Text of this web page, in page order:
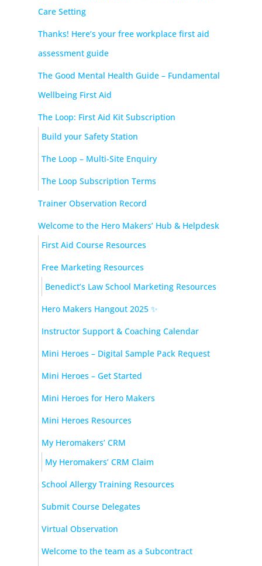
Care Setting
Thanks! Here’s your free workplace first aid
assessment guide
The Good Mental Health Guide – Fundamental
Wellbeing First Aid
The Loop: First Aid Kit Subscription
Build your Safety Station
The Loop – Multi-Site Enquiry
The Loop Subscription Terms
Trainer Observation Record
Welcome to the Hero Makers’ Hub & Helpdesk
First Aid Course Resources
Free Marketing Resources
Benedict’s Law School Marketing Resources
Hero Makers Hangout 2025 ✨
Instructor Support & Coaching Calendar
Mini Heroes – Digital Sample Pack Request
Mini Heroes – Get Started
Mini Heroes for Hero Makers
Mini Heroes Resources
My Heromakers’ CRM
My Heromakers’ CRM Claim
School Allergy Training Resources
Submit Course Delegates
Virtual Observation
Welcome to the team as a Subcontract